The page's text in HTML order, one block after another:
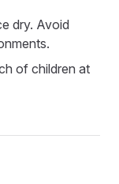
dry. Avoid
of children at